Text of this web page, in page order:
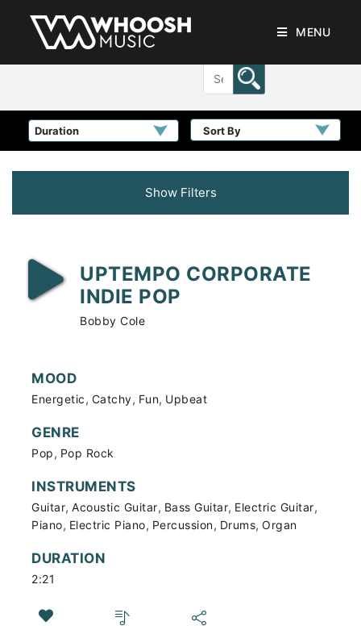
MENU
Sort By
Show Filters
UPTEMPO CORPORATE
INDIE POP
Bobby Cole
MOOD
Energetic, Catchy, Fun, Upbeat
GENRE
Pop, Pop Rock
INSTRUMENTS
Guitar, Acoustic Guitar, Bass Guitar, Electric Guitar,
Piano, Electric Piano, Percussion, Drums, Organ
DURATION
2:21